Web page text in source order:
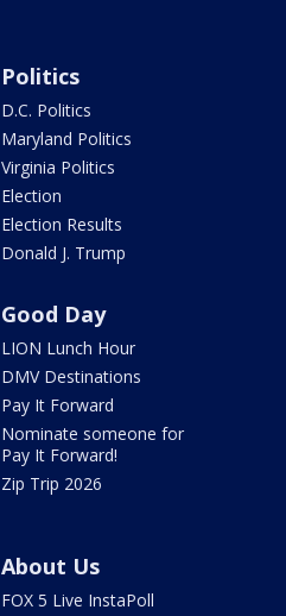
Politics
D.C. Politics
Maryland Politics
Virginia Politics
Election
Election Results
Donald J. Trump
Good Day
LION Lunch Hour
DMV Destinations
Pay It Forward
Nominate someone for
Pay It Forward!
Zip Trip 2026
About Us
FOX 5 Live InstaPoll